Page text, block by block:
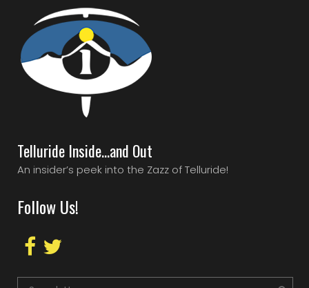
Telluride Inside…and Out
An insider’s peek into the Zazz of Telluride!
Follow Us!